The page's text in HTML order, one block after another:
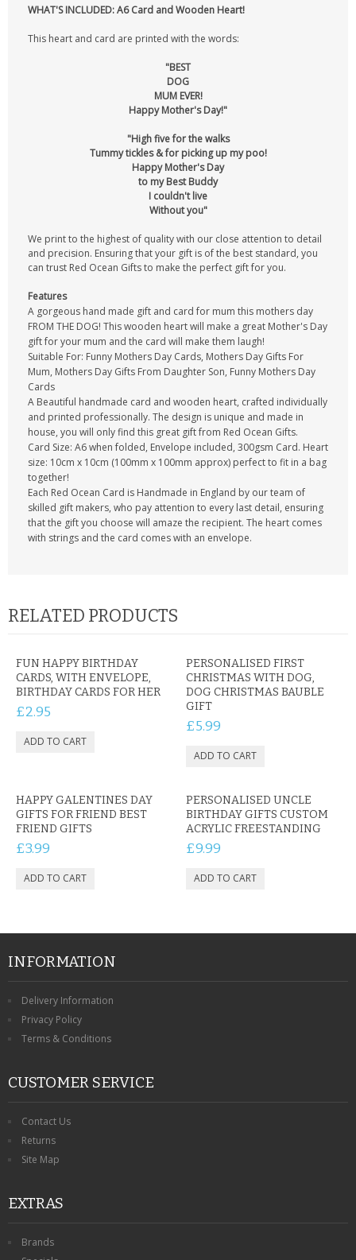
WHAT'S INCLUDED: A6 Card and Wooden Heart!
This heart and card are printed with the words:
"BEST
DOG
MUM EVER!
Happy Mother's Day!"
"High five for the walks
Tummy tickles & for picking up my poo!
Happy Mother's Day
to my Best Buddy
I couldn't live
Without you"
We print to the highest of quality with our close attention to detail
and precision. Ensuring that your gift is of the best standard, you
can trust Red Ocean Gifts to make the perfect gift for you.
Features
A gorgeous hand made gift and card for mum this mothers day
FROM THE DOG! This wooden heart will make a great Mother's Day
gift for your mum and the card will make them laugh!
Suitable For: Funny Mothers Day Cards, Mothers Day Gifts For
Mum, Mothers Day Gifts From Daughter Son, Funny Mothers Day
Cards
A Beautiful handmade card and wooden heart, crafted individually
and printed professionally. The design is unique and made in
house, you will only find this great gift from Red Ocean Gifts.
Card Size: A6 when folded, Envelope included, 300gsm Card. Heart
size: 10cm x 10cm (100mm x 100mm approx) perfect to fit in a bag
together!
Each Red Ocean Card is Handmade in England by our team of
skilled gift makers, who pay attention to every last detail, ensuring
that the gift you choose will amaze the recipient. The heart comes
with strings and the card comes with an envelope.
RELATED PRODUCTS
FUN HAPPY BIRTHDAY
CARDS, WITH ENVELOPE,
BIRTHDAY CARDS FOR HER
£2.95
PERSONALISED FIRST
CHRISTMAS WITH DOG,
DOG CHRISTMAS BAUBLE
GIFT
£5.99
HAPPY GALENTINES DAY
GIFTS FOR FRIEND BEST
FRIEND GIFTS
£3.99
PERSONALISED UNCLE
BIRTHDAY GIFTS CUSTOM
ACRYLIC FREESTANDING
£9.99
INFORMATION
Delivery Information
Privacy Policy
Terms & Conditions
CUSTOMER SERVICE
Contact Us
Returns
Site Map
EXTRAS
Brands